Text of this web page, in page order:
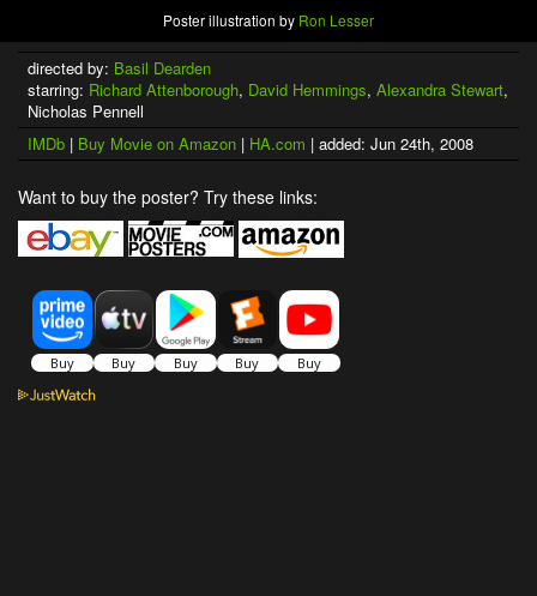
Poster illustration by Ron Lesser
directed by: Basil Dearden
starring: Richard Attenborough, David Hemmings, Alexandra Stewart,
Nicholas Pennell
IMDb | Buy Movie on Amazon | HA.com | added: Jun 24th, 2008
Want to buy the poster? Try these links: